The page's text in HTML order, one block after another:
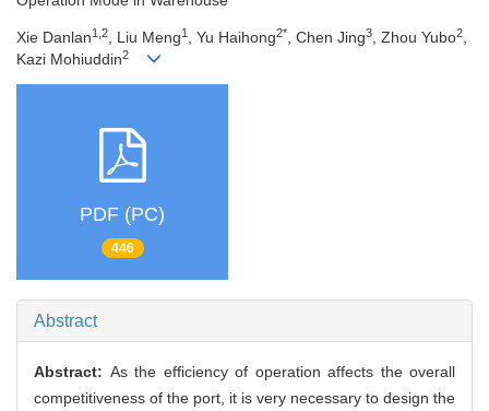
Xie Danlan1,2, Liu Meng1 , Yu Haihong2*, Chen Jing3, Zhou Yubo2,
Kazi Mohiuddin2
PDF (PC)
446
Abstract
Abstract: As the efficiency of operation affects the overall
competitiveness of the port, it is very necessary to design the